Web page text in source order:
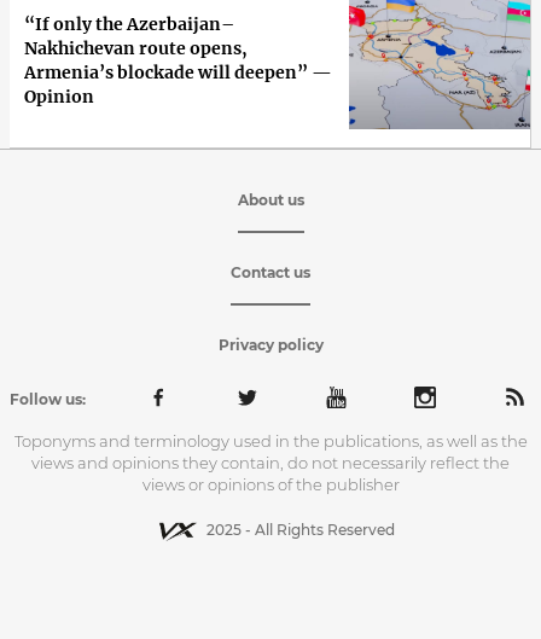
“If only the Azerbaijan–
Nakhichevan route opens,
Armenia’s blockade will deepen” —
Opinion
About us
Contact us
Privacy policy
Follow us:
Toponyms and terminology used in the publications, as well as the
views and opinions they contain, do not necessarily reflect the
views or opinions of the publisher
2025 - All Rights Reserved